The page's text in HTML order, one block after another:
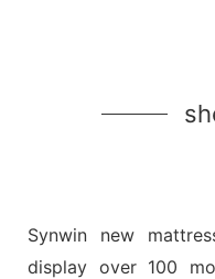
Synwin new
display over 100